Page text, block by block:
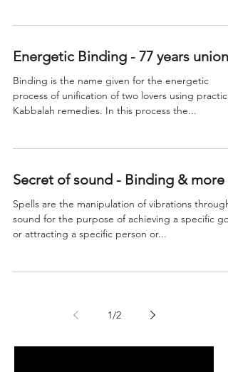
Energetic Binding - 77 years union
Binding is the name given for the energetic
process of unification of two lovers using practical
Kabbalah remedies. In this process the...
Secret of sound - Binding & more
Spells are the manipulation of vibrations through
sound for the purpose of achieving a specific
or attracting a specific person or...
1/2